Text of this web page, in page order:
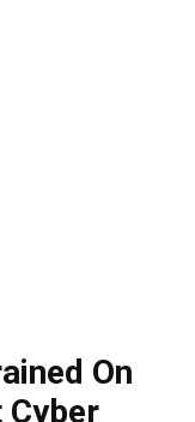
On
Cyber